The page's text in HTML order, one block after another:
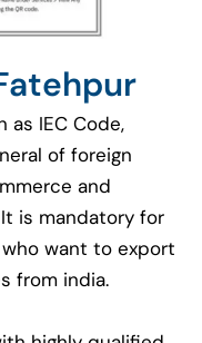
as IEC Code,
of foreign
and
is mandatory for
want to export
from india.